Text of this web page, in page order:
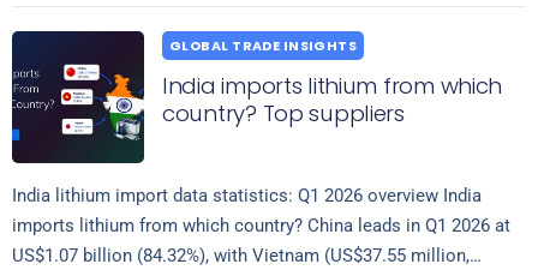
GLOBAL TRADE INSIGHTS
India imports lithium from which
country? Top suppliers
India lithium import data statistics: Q1 2026 overview India
imports lithium from which country? China leads in Q1 2026 at
US$1.07 billion (84.32%), with Vietnam (US$37.55 million,